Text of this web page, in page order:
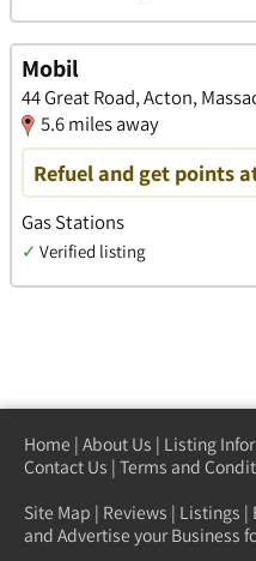
Mobil
44 Great Road, Acton,
5.6 miles away
Refuel and get points
Gas Stations
✓ Verified listing
Home | About Us | Listing
Contact Us | Terms and
Site Map | Reviews | Listings |
and Advertise your Business